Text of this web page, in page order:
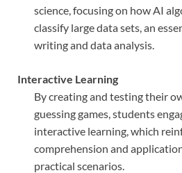
science, focusing on how AI
classify large data sets, an
writing and data analysis.
Interactive Learning
By creating and testing their
guessing games, students
interactive learning, which
comprehension and
practical scenarios.